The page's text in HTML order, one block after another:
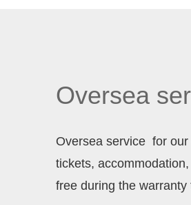
Oversea
Oversea service for
tickets,
free during the warranty